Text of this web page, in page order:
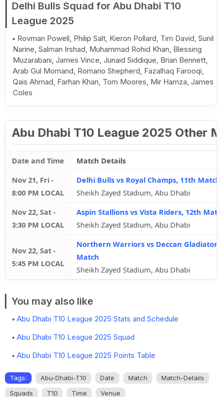
Delhi Bulls Squad for Abu Dhabi T10
League 2025
Rovman Powell, Philip Salt, Kieron Pollard, Tim David, Sunil
Narine, Salman Irshad, Muhammad Rohid Khan, Blessing
Muzarabani, James Vince, Junaid Siddique, Brian Bennett,
Arab Gul Momand, Romario Shepherd, Fazalhaq Farooqi,
Qais Ahmad, Farhan Khan, Tom Moores, Mir Hamza, James
Coles
Abu Dhabi T10 League 2025 Other
Date and Time
Match Details
Nov 21, Fri -
8:00 PM LOCAL
Delhi Bulls vs Royal Champs, 11th Match
Sheikh Zayed Stadium, Abu Dhabi
Nov 22, Sat -
3:30 PM LOCAL
Aspin Stallions vs Vista Riders, 12th
Sheikh Zayed Stadium, Abu Dhabi
Nov 22, Sat -
5:45 PM LOCAL
Northern Warriors vs Deccan
Match
Sheikh Zayed Stadium, Abu Dhabi
You may also like
Abu Dhabi T10 League 2025 Stats and Schedule
Abu Dhabi T10 League 2025 Squad
Abu Dhabi T10 League 2025 Points Table
Tags: Abu-Dhabi-T10 Date Match
Match-Details
Squads
T10 Time Venue